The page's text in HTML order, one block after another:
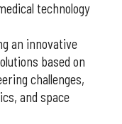
technology
an innovative
based on
challenges,
and space